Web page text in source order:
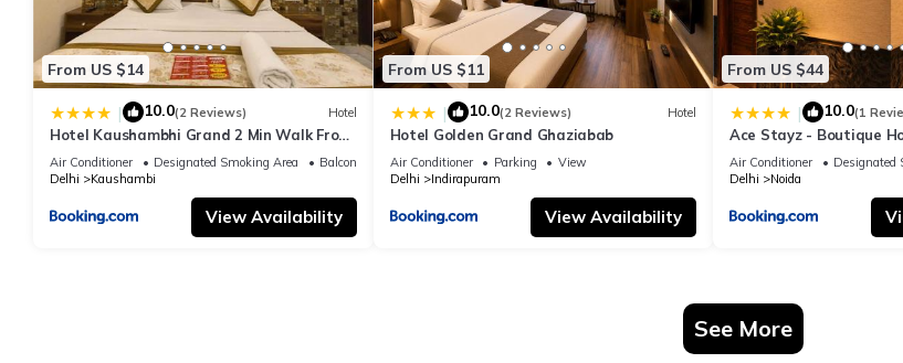
From US $14
| 10.0(2 Reviews) Hotel
Hotel Kaushambhi Grand 2 Min Walk From
Kaushambhi Metro Station
Air Conditioner Designated Smoking Area
Balcony/Terrace
Delhi
Kaushambi
View Availability
From US $11
| 10.0(2 Reviews) Hotel
Hotel Golden Grand Ghaziabab
Air Conditioner Parking
View
Delhi
Indirapuram
View Availability
From US $44
| 10.0(1
Ace Stayz - Boutique
Sector 45, Noida
Air Conditioner Designated
Delhi
Noida
See More